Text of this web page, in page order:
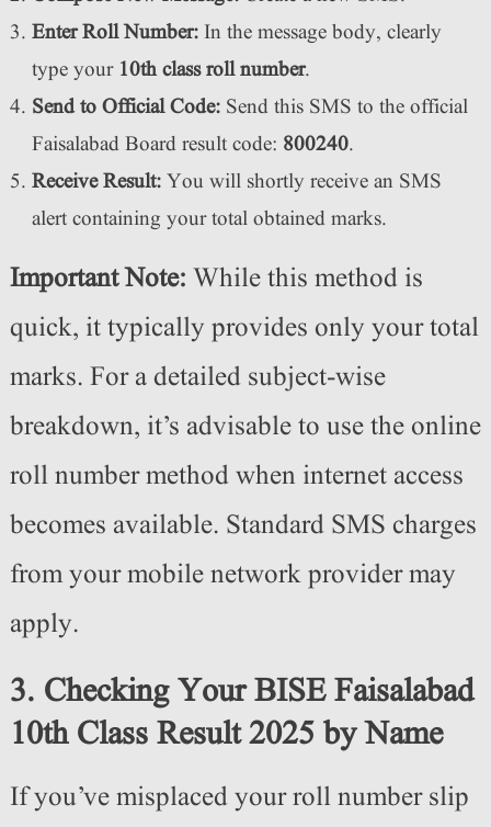
Enter Roll Number:In the message body, clearly
type your 10th class roll number.
Send to Official Code:Send this SMS to the official
Faisalabad Board result code: 800240.
Receive Result:You will shortly receive an SMS
alert containing your total obtained marks.
Important Note: While this method is
quick, it typically provides only your total
marks. For a detailed subject-wise
breakdown, it’s advisable to use the online
roll number method when internet access
becomes available. Standard SMS charges
from your mobile network provider may
apply.
3. Checking Your BISE Faisalabad
10th Class Result 2025 by Name
If you’ve misplaced your roll number slip